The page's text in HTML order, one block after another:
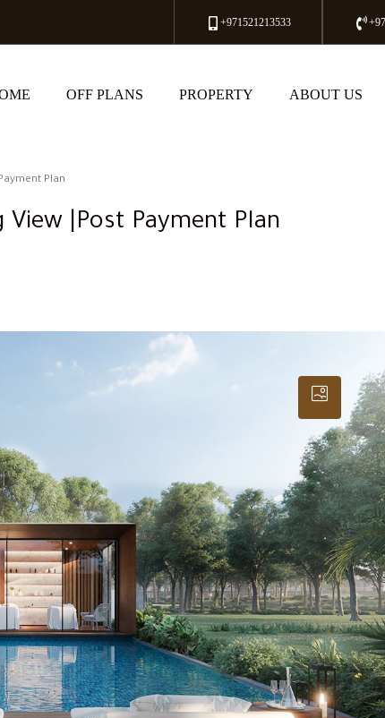
+971521213533
OFF PLANS PROPERTY ABOUT US
Plan
|Post Payment Plan